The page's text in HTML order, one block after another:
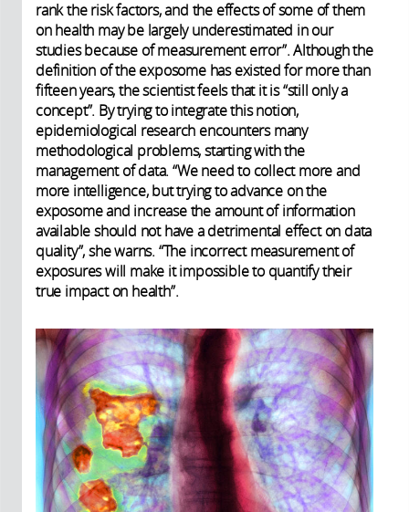
rank the risk factors, and the effects of some of them
on health may be largely underestimated in our
studies because of measurement error”. Although the
definition of the exposome has existed for more than
fifteen years, the scientist feels that it is “still only a
concept”. By trying to integrate this notion,
epidemiological research encounters many
methodological problems, starting with the
management of data. “We need to collect more and
more intelligence, but trying to advance on the
exposome and increase the amount of information
available should not have a detrimental effect on data
quality”, she warns. “The incorrect measurement of
exposures will make it impossible to quantify their
true impact on health”.